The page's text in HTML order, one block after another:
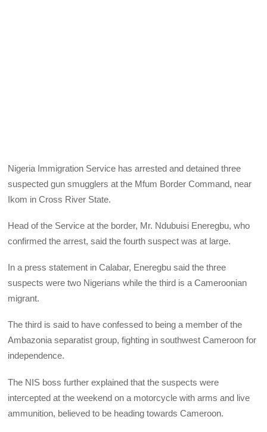
Nigeria Immigration Service has arrested and detained three
suspected gun smugglers at the Mfum Border Command, near
Ikom in Cross River State.
Head of the Service at the border, Mr. Ndubuisi Eneregbu, who
confirmed the arrest, said the fourth suspect was at large.
In a press statement in Calabar, Eneregbu said the three
suspects were two Nigerians while the third is a Cameroonian
migrant.
The third is said to have confessed to being a member of the
Ambazonia separatist group, fighting in southwest Cameroon for
independence.
The NIS boss further explained that the suspects were
intercepted at the weekend on a motorcycle with arms and live
ammunition, believed to be heading towards Cameroon.